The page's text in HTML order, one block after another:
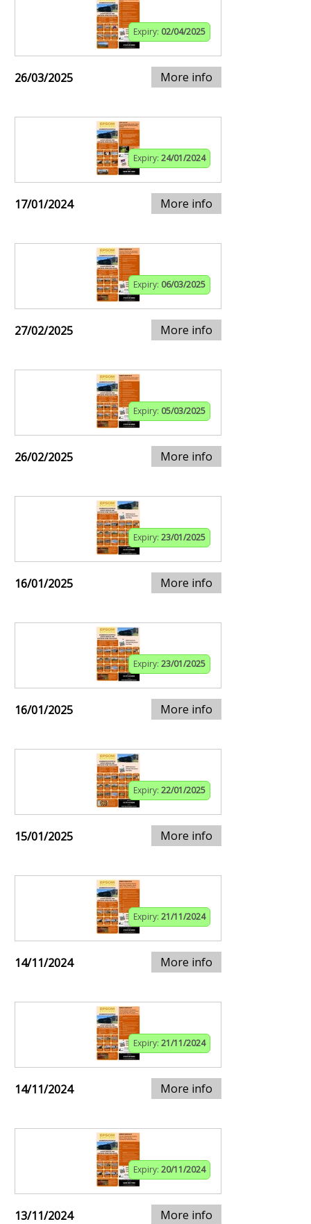
Expiry: 02/04/2025
26/03/2025 More info
Expiry: 24/01/2024
17/01/2024 More info
Expiry: 06/03/2025
27/02/2025 More info
Expiry: 05/03/2025
26/02/2025 More info
Expiry: 23/01/2025
16/01/2025 More info
Expiry: 23/01/2025
16/01/2025 More info
Expiry: 22/01/2025
15/01/2025 More info
Expiry: 21/11/2024
14/11/2024 More info
Expiry: 21/11/2024
14/11/2024 More info
Expiry: 20/11/2024
13/11/2024 More info